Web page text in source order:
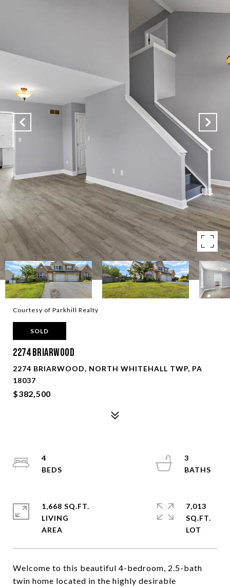
Courtesy of Parkhill Realty
SOLD
2274 Briarwood
2274 BRIARWOOD, NORTH WHITEHALL TWP, PA
18037
$382,500
Welcome to this beautiful 4-bedroom, 2.5-bath
twin home located in the highly desirable
4
3
1,668 SQ.FT.
LIVING
7,013
SQ.FT.